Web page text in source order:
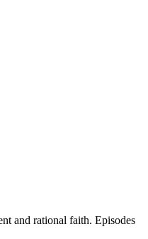
and rational faith. Episodes